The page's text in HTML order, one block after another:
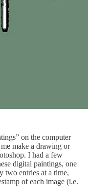
on the computer
make a drawing or
I had a few
digital paintings, one
two entries at a time,
of each image (i.e.